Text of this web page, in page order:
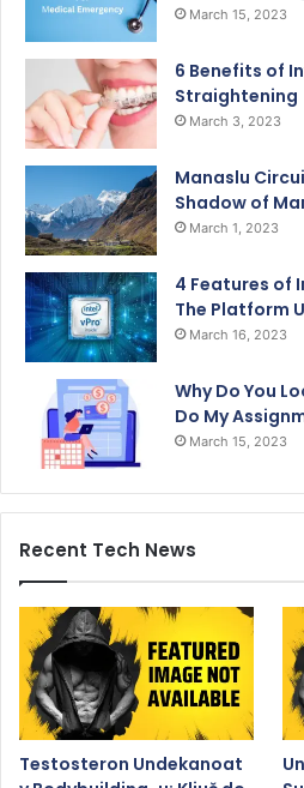
March 15, 2023
6 Benefits of
Straightening
March 3, 2023
Manaslu
Shadow of
March 1, 2023
4 Features of
The Platform
March 16, 2023
Why Do You
Do My
March 15, 2023
Recent Tech News
Testosteron Undekanoat